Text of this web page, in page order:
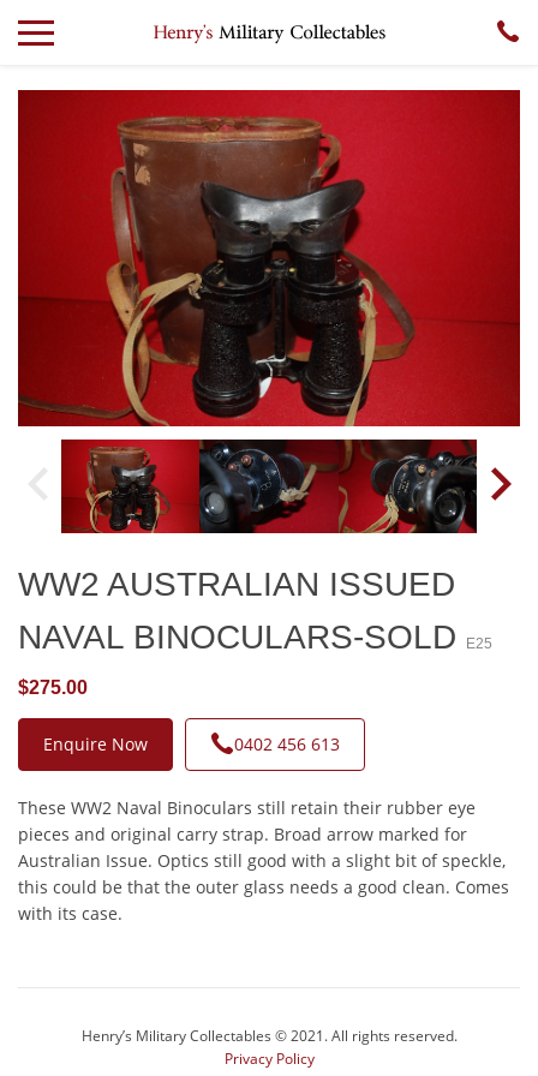
WW2 AUSTRALIAN ISSUED
NAVAL BINOCULARS-SOLD
E25
$275.00
Enquire Now 0402 456 613
These WW2 Naval Binoculars still retain their rubber eye
pieces and original carry strap. Broad arrow marked for
Australian Issue. Optics still good with a slight bit of speckle,
this could be that the outer glass needs a good clean. Comes
with its case.
Henry’s Military Collectables © 2021. All rights reserved.
Privacy Policy